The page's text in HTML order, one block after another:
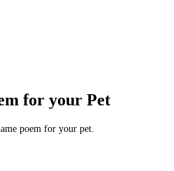
for your Pet
poem for your pet.